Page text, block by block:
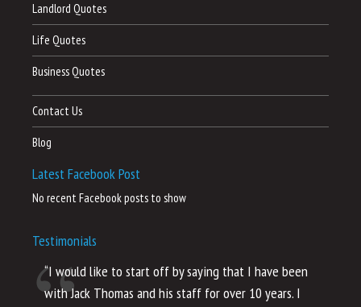
Landlord Quotes
Life Quotes
Business Quotes
Contact Us
Blog
Latest Facebook Post
No recent Facebook posts to show
Testimonials
“I would like to start off by saying that I have been
with Jack Thomas and his staff for over 10 years. I